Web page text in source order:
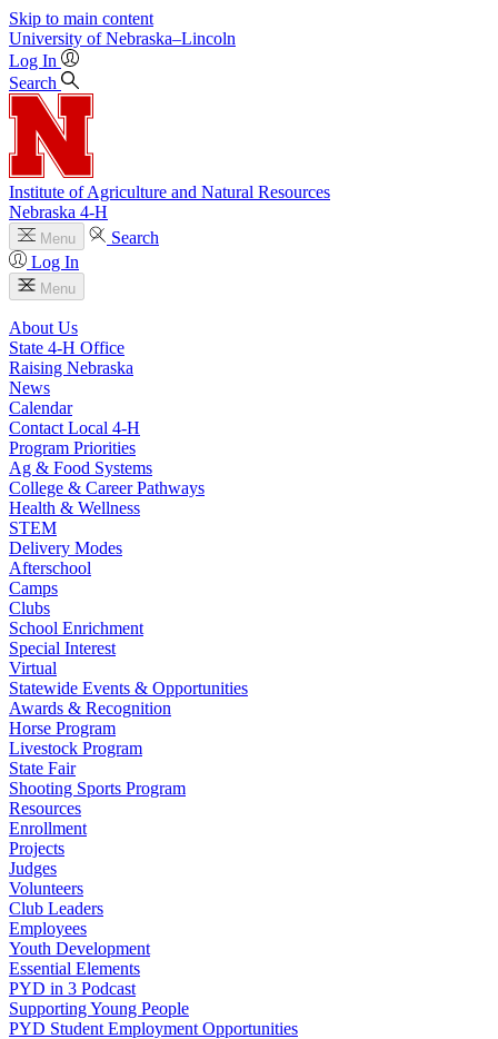
Skip to main content
University of Nebraska–Lincoln
Log In
Search
Institute of Agriculture and Natural Resources
Nebraska 4‑H
Menu
Search
Log In
Menu
About Us
State 4‑H Office
Raising Nebraska
News
Calendar
Contact Local 4‑H
Program Priorities
Ag & Food Systems
College & Career Pathways
Health & Wellness
STEM
Delivery Modes
Afterschool
Camps
Clubs
School Enrichment
Special Interest
Virtual
Statewide Events & Opportunities
Awards & Recognition
Horse Program
Livestock Program
State Fair
Shooting Sports Program
Resources
Enrollment
Projects
Judges
Volunteers
Club Leaders
Employees
Youth Development
Essential Elements
PYD in 3 Podcast
Supporting Young People
PYD Student Employment Opportunities